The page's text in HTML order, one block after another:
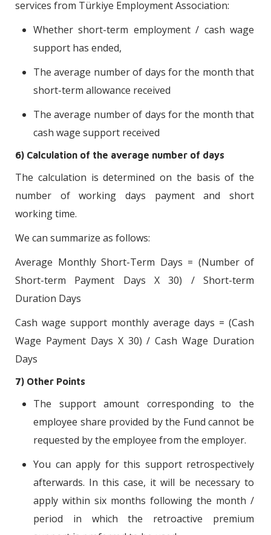
services from Türkiye Employment Association:
Whether short-term employment / cash wage
support has ended,
The average number of days for the month that
short-term allowance received
The average number of days for the month that
cash wage support received
6) Calculation of the average number of days
The calculation is determined on the basis of the
number of working days payment and short
working time.
We can summarize as follows:
Average Monthly Short-Term Days = (Number of
Short-term Payment Days X 30) / Short-term
Duration Days
Cash wage support monthly average days = (Cash
Wage Payment Days X 30) / Cash Wage Duration
Days
7) Other Points
The support amount corresponding to the
employee share provided by the Fund cannot be
requested by the employee from the employer.
You can apply for this support retrospectively
afterwards. In this case, it will be necessary to
apply within six months following the month /
period in which the retroactive premium